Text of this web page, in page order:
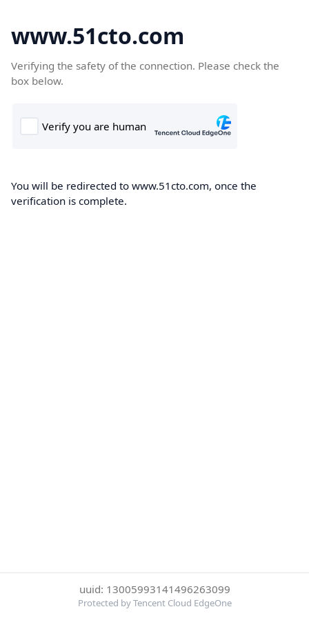
www.51cto.com
Verifying the safety of the connection. Please check the
box below.
You will be redirected to www.51cto.com, once the
verification is complete.
uuid: 13005993141496263099
Protected by Tencent Cloud EdgeOne